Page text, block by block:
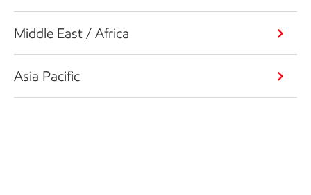
Middle East / Africa
Asia Pacific